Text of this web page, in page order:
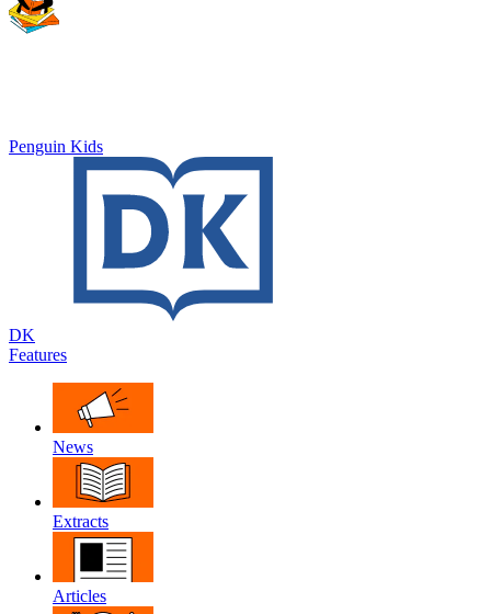
Penguin Kids
DK
Features
News
Extracts
Articles